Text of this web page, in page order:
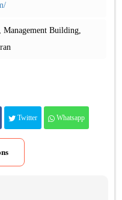
Building,
Twitter Whatsapp